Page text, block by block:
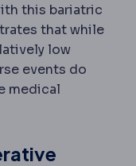
this bariatric
that while
low
events do
medical